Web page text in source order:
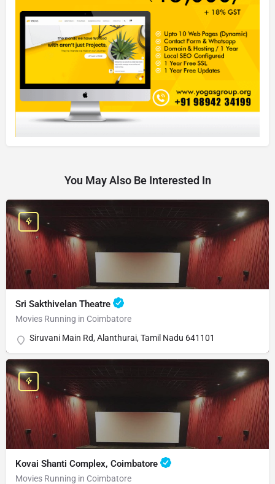
You May Also Be Interested In
Sri Sakthivelan Theatre
Movies Running in Coimbatore
Siruvani Main Rd, Alanthurai, Tamil Nadu 641101
Kovai Shanti Complex, Coimbatore
Movies Running in Coimbatore